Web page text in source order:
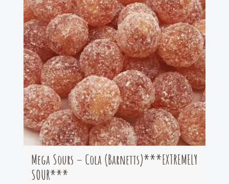
Mega Sours – Cola (Barnetts)***EXTREMELY
SOUR***